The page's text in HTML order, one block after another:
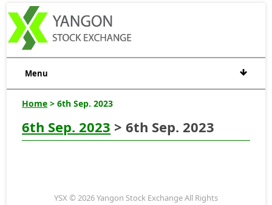
Menu
Home > 6th Sep. 2023
6th Sep. 2023 > 6th Sep. 2023
YSX © 2026 Yangon Stock Exchange All Rights